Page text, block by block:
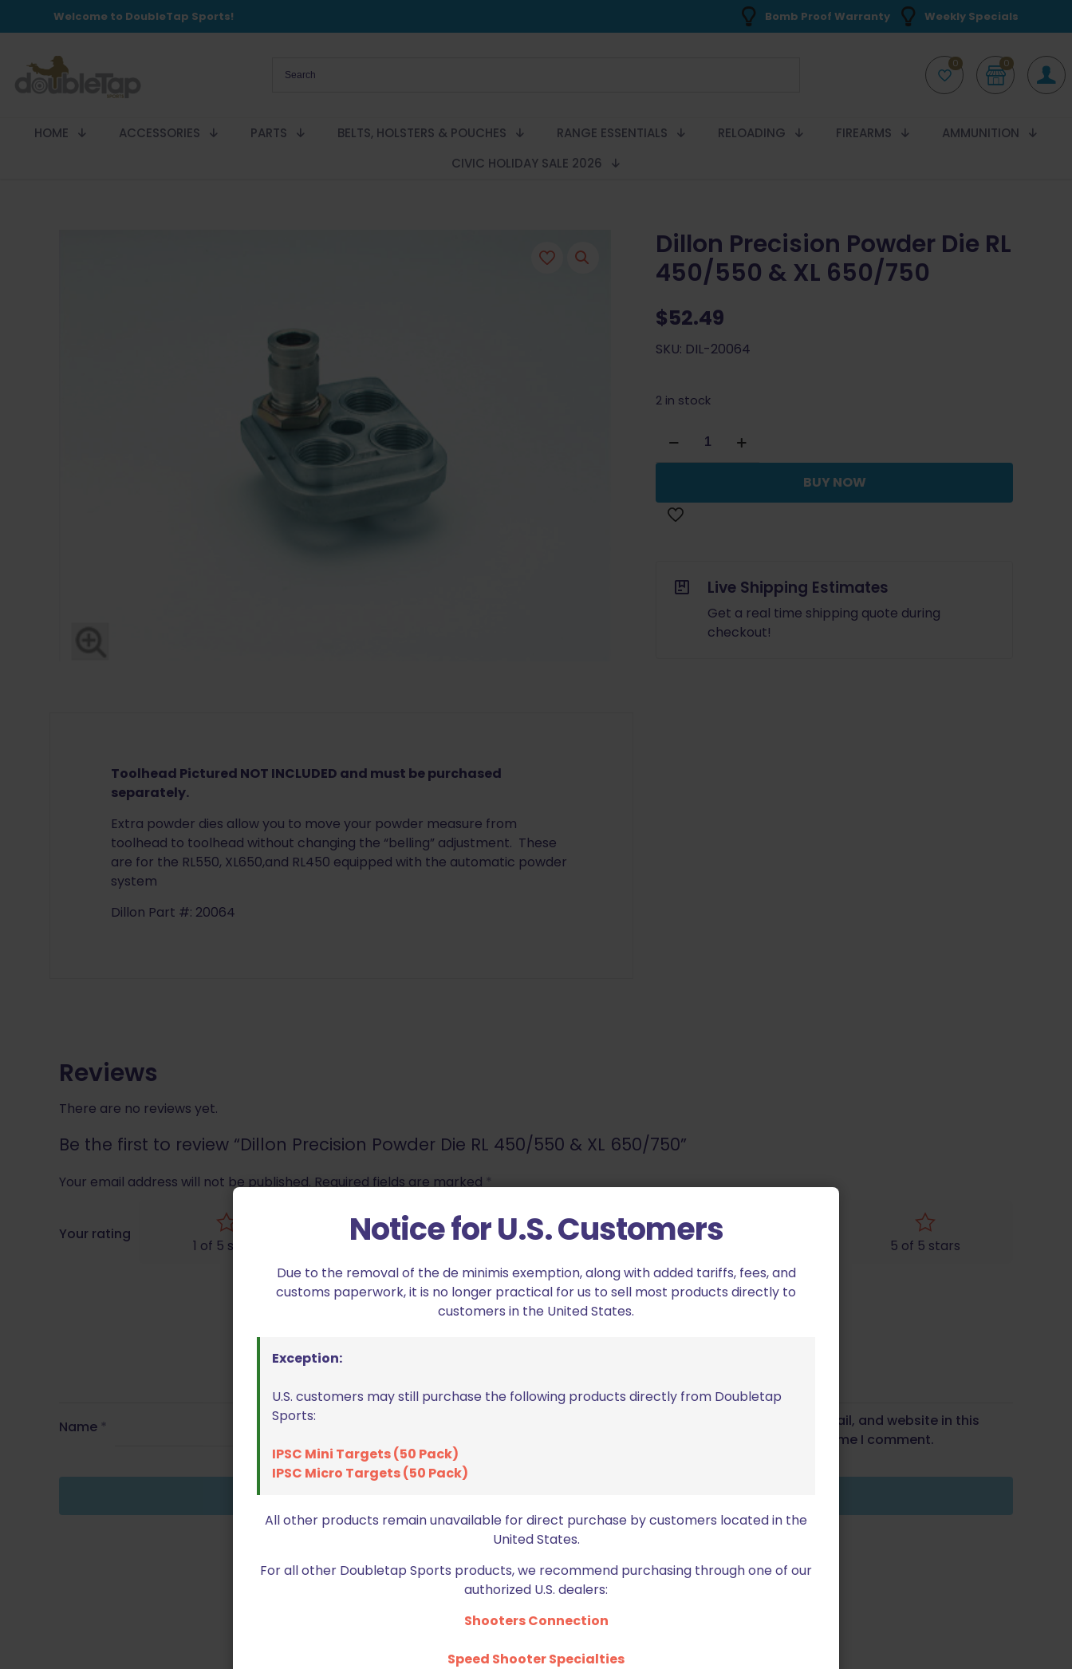
Welcome to DoubleTap Sports! Bomb Proof Warranty Weekly Specials
0 0
HOME ACCESSORIES PARTS BELTS, HOLSTERS & POUCHES RANGE ESSENTIALS RELOADING FIREARMS
AMMUNITION
CIVIC HOLIDAY SALE 2026
Dillon Precision Powder Die RL
450/550 & XL 650/750
$52.49
SKU: DIL-20064
2 in stock
Precision
Powder
RL
450/550
650/750
BUY NOW
Live Shipping Estimates
Get a real time shipping quote during
checkout!
Toolhead Pictured NOT INCLUDED and must be purchased
separately.
Extra powder dies allow you to move your powder measure from
toolhead to toolhead without changing the “belling” adjustment. These
are for the RL550, XL650,and RL450 equipped with the automatic powder
system
Dillon Part #: 20064
Reviews
There are no reviews yet.
Be the first to review “Dillon Precision Powder Die RL 450/550 & XL 650/750”
Your email address will not be published. Required fields are marked *
Your rating
1 of 5 stars 2 of 5 stars 3 of 5 stars 4 of 5 stars 5 of 5 stars
Name *
Save my name, email, and website in this
browser for the next time I comment.
RELATED PRODUCTS
Notice for U.S. Customers
Due to the removal of the de minimis exemption, along with added tariffs, fees, and
customs paperwork, it is no longer practical for us to sell most products directly to
customers in the United States.
Exception:
U.S. customers may still purchase the following products directly from Doubletap
Sports:
IPSC Mini Targets (50 Pack)
IPSC Micro Targets (50 Pack)
All other products remain unavailable for direct purchase by customers located in the
United States.
For all other Doubletap Sports products, we recommend purchasing through one of our
authorized U.S. dealers:
Shooters Connection
Speed Shooter Specialties